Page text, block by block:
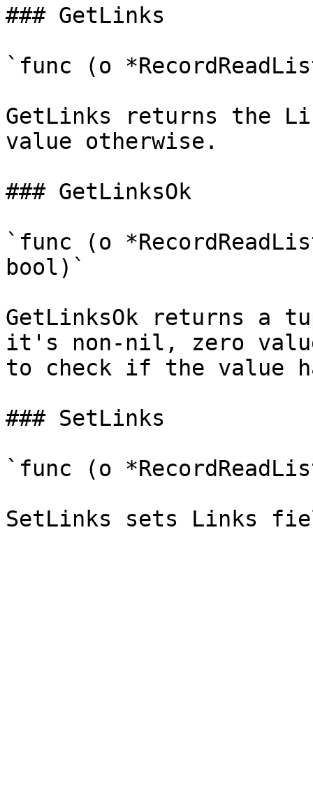
### GetLinks
`func (o
GetLinks returns the
value otherwise.
### GetLinksOk
`func (o
bool)`
GetLinksOk returns
it's non-nil, zero
to check if the value
### SetLinks
`func (o